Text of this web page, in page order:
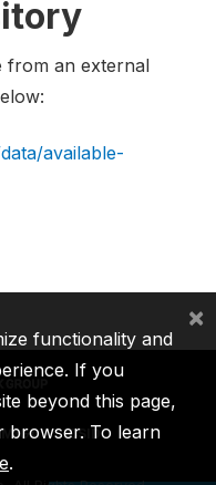
from an external
available-
MIGA ICSID
functionality and
If you
beyond this page,
browser. To learn
.
×